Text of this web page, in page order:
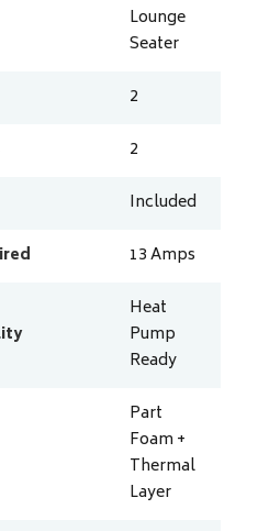
Lounge
Seater
2
2
Included
13Amps
Heat
Pump
Ready
Part
Foam +
Thermal
Layer